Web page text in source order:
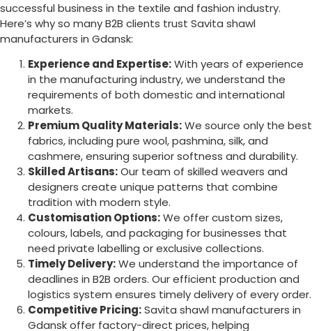
successful business in the textile and fashion industry.
Here’s why so many B2B clients trust Savita shawl
manufacturers in Gdansk:
Experience and Expertise:With years of experience
in the manufacturing industry, we understand the
requirements of both domestic and international
markets.
Premium Quality Materials:We source only the best
fabrics, including pure wool, pashmina, silk, and
cashmere, ensuring superior softness and durability.
Skilled Artisans:Our team of skilled weavers and
designers create unique patterns that combine
tradition with modern style.
Customisation Options:We offer custom sizes,
colours, labels, and packaging for businesses that
need private labelling or exclusive collections.
Timely Delivery:We understand the importance of
deadlines in B2B orders. Our efficient production and
logistics system ensures timely delivery of every order.
Competitive Pricing:Savita shawl manufacturers in
Gdansk offer factory-direct prices, helping